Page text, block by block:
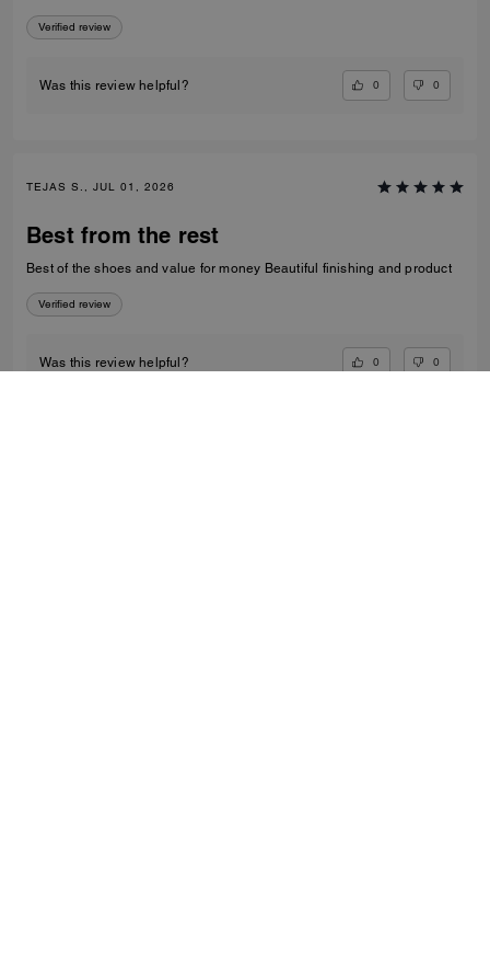
Verified review
Was this review helpful? 0 0
TEJAS S., JUL 01, 2026
Best from the rest
Best of the shoes and value for money Beautiful finishing and product
Verified review
Was this review helpful? 0 0